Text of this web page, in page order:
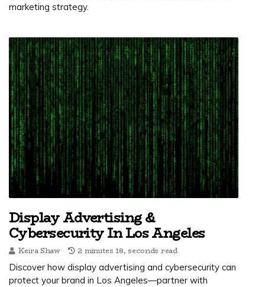
marketing strategy.
Display Advertising &
Cybersecurity In Los Angeles
Keira Shaw
2 minutes 18, seconds read
Discover how display advertising and cybersecurity can
protect your brand in Los Angeles—partner with